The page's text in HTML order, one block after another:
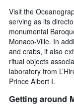
Visit the
serving as its
monumental
Monaco-Ville. In
and crabs, it also
ritual objects
laboratory from
Prince Albert I.
Getting around